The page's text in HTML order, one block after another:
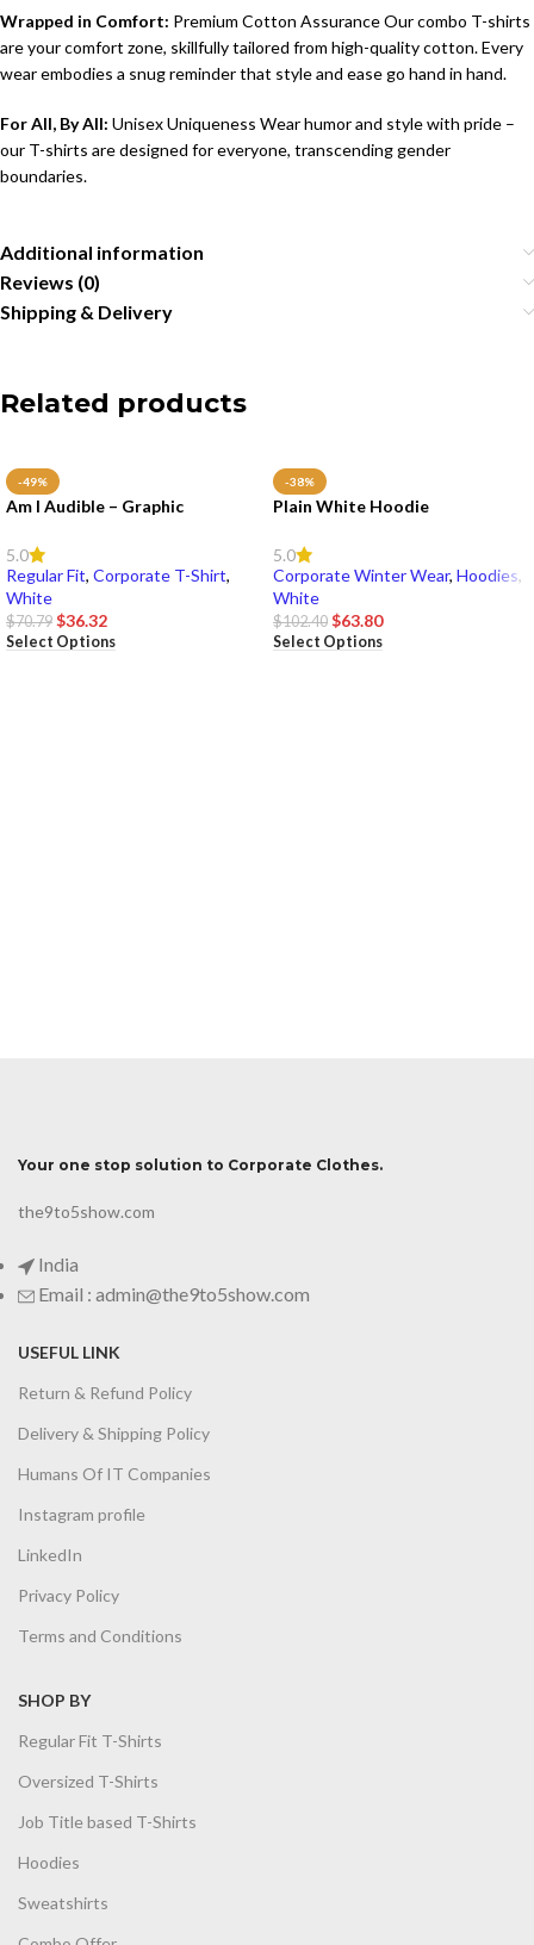
Wrapped in Comfort: Premium Cotton Assurance Our combo T-shirts
are your comfort zone, skillfully tailored from high-quality cotton. Every
wear embodies a snug reminder that style and ease go hand in hand.
For All, By All: Unisex Uniqueness Wear humor and style with pride –
our T-shirts are designed for everyone, transcending gender
boundaries.
Additional information
Reviews (0)
Shipping & Delivery
Related products
-49%
Am I Audible – Graphic
5.0
Regular Fit, Corporate T-Shirt,
White
$70.79 $36.32
Select Options
-38%
Plain White Hoodie
5.0
Corporate Winter Wear, Hoodies,
White
$102.40 $63.80
Select Options
Your one stop solution to Corporate Clothes.
the9to5show.com
India
Email : admin@the9to5show.com
USEFUL LINK
Return & Refund Policy
Delivery & Shipping Policy
Humans Of IT Companies
Instagram profile
LinkedIn
Privacy Policy
Terms and Conditions
SHOP BY
Regular Fit T-Shirts
Oversized T-Shirts
Job Title based T-Shirts
Hoodies
Sweatshirts